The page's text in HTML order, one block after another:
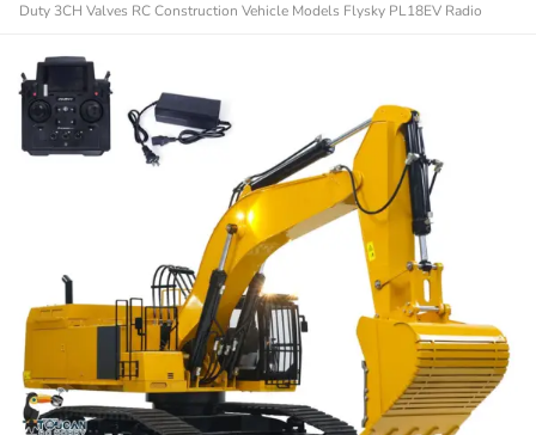
Duty 3CH Valves RC Construction Vehicle Models Flysky PL18EV Radio